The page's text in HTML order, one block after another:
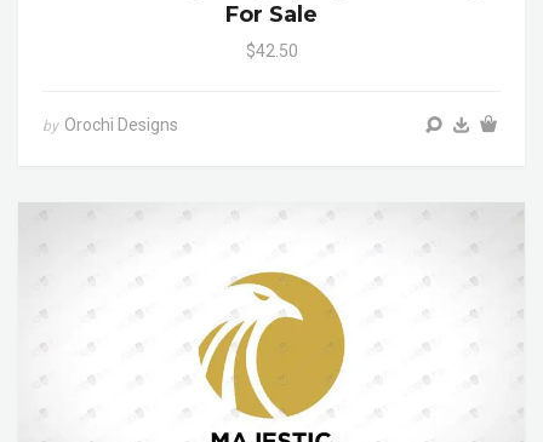
For Sale
$42.50
by Orochi Designs